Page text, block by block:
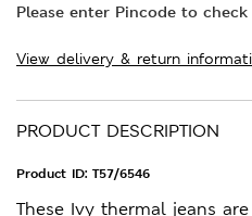
Please enter Pincode to
View delivery & return
PRODUCT DESCRIPTION
Product ID: T57/6546
These Ivy thermal jeans